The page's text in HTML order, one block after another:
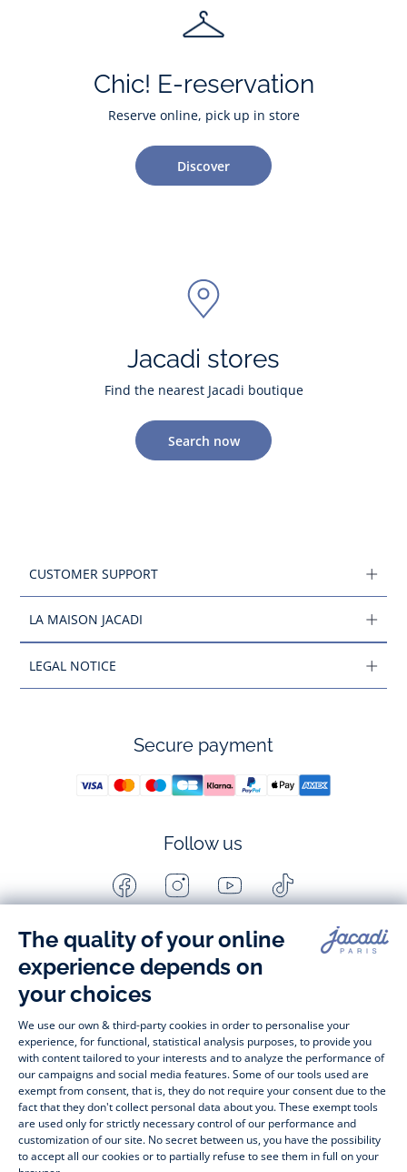
Chic! E-reservation
Reserve online, pick up in store
Discover
Jacadi stores
Find the nearest Jacadi boutique
Search now
CUSTOMER SUPPORT
LA MAISON JACADI
LEGAL NOTICE
Secure payment
Follow us
Facebook
-
Paris
Instagram
-
Paris
Youtube
-
Paris
-
Paris
Timelessly elegant and stylish, on the Jacadi Paris website, a
wide variety of designer children’s clothes and chic
awaits little girls and boys. From high quality bodysuits,
shirts and trousers for toddlers to beautiful cardigans,
jumpers, socks and other accessories for children from 1
month to 12 years old. Discover our fashion collection for girls
Christmas and find Christmas gift ideas . A happy moment
is about to come? Find also our ideas for newborn gifts
During the sale or Black Friday , you can get baby and
children’s clothes, shoes and accessories designed by Jacadi
for up to 50% off. Find the Jacadi collection Les Essentiels